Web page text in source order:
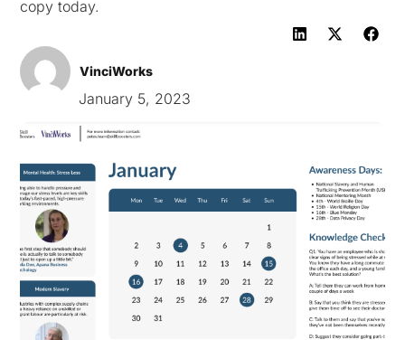
copy today.
VinciWorks
January 5, 2023